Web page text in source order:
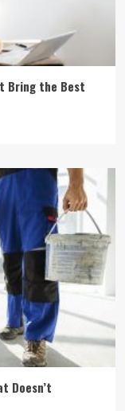
Bring the Best
Doesn’t